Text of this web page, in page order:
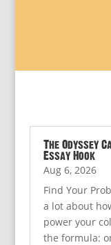
The Odyssey
Essay Hook
Aug 6, 2026
Find Your
a lot about
power your
the formula: